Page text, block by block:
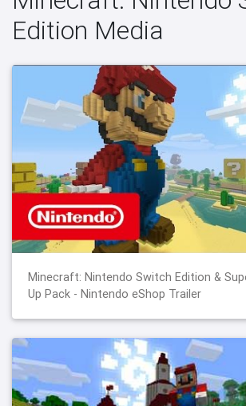
Edition Media
Minecraft: Nintendo Switch Edition &
Up Pack - Nintendo eShop Trailer